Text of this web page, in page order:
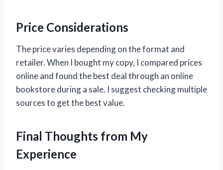
Price Considerations
The price varies depending on the format and
retailer. When I bought my copy, I compared prices
online and found the best deal through an online
bookstore during a sale. I suggest checking multiple
sources to get the best value.
Final Thoughts from My
Experience